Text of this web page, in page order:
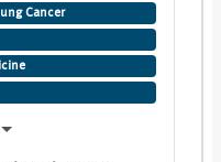
Cancer